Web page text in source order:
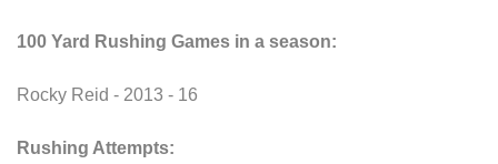
100 Yard Rushing Games in a season:
Rocky Reid - 2013 - 16
Rushing Attempts: